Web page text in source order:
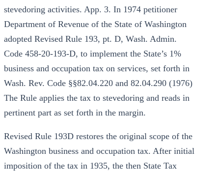
stevedoring activities. App. 3. In 1974 petitioner
Department of Revenue of the State of Washington
adopted Revised Rule 193, pt. D, Wash. Admin.
Code 458-20-193-D, to implement the State’s 1%
business and occupation tax on services, set forth in
Wash. Rev. Code §§82.04.220 and 82.04.290 (1976)
The Rule applies the tax to stevedoring and reads in
pertinent part as set forth in the margin.
Revised Rule 193D restores the original scope of the
Washington business and occupation tax. After initial
imposition of the tax in 1935, the then State Tax